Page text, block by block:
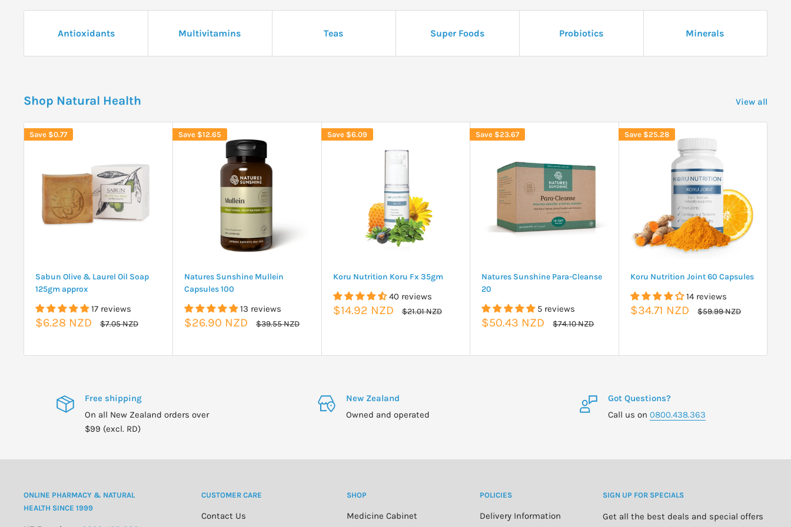
Antioxidants Multivitamins Teas Super Foods Probiotics Minerals
Shop Natural Health View all
Save $0.77
Sabun Olive & Laurel Oil Soap
125gm approx
17 reviews
Sale
$6.28 NZD
Regular
$7.05 NZD
Save $12.65
Natures Sunshine Mullein
Capsules 100
13 reviews
Sale
$26.90 NZD
Regular
$39.55 NZD
Save $6.09
Koru Nutrition Koru Fx 35gm
40 reviews
Sale
$14.92 NZD
Regular
$21.01 NZD
Save $23.67
Natures Sunshine Para-Cleanse
20
5 reviews
Sale
$50.43 NZD
Regular
$74.10 NZD
Save $25.28
Koru Nutrition Joint 60 Capsules
14 reviews
Sale
$34.71 NZD
Regular
$59.99 NZD
Free shipping
On all New Zealand orders over
$99 (excl. RD)
New Zealand
Owned and operated
Got Questions?
Call us on 0800.438.363
ONLINE PHARMACY & NATURAL
HEALTH SINCE 1999
CUSTOMER CARE
Contact Us
SHOP
Medicine Cabinet
POLICIES
Delivery Information
SIGN UP FOR SPECIALS
Get all the best deals and special offers